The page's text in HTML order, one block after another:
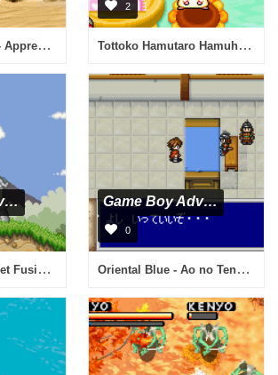
Star Wars Trilogy - Apprentice of the Force (U)(Hyperion)
2
Tottoko Hamutaro Hamuhamu Sports (J)(Caravan)
Game Boy Advance
Jimmy Neutron - Jet Fusion (U)(Hyperion)
Game Boy Advance
0
Oriental Blue - Ao no Tengai (J)(Cezar)